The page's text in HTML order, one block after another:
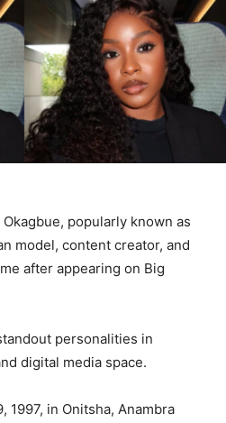
popularly known as
model, content creator, and
after appearing on Big
personalities in
digital media space.
1997, in Onitsha, Anambra